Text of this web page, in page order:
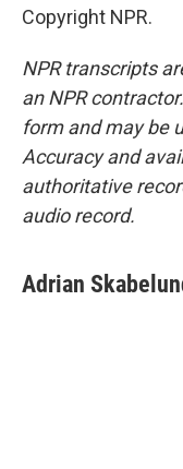
Copyright NPR.
NPR transcripts
an NPR
form and may be
Accuracy and
authoritative
audio record.
Adrian